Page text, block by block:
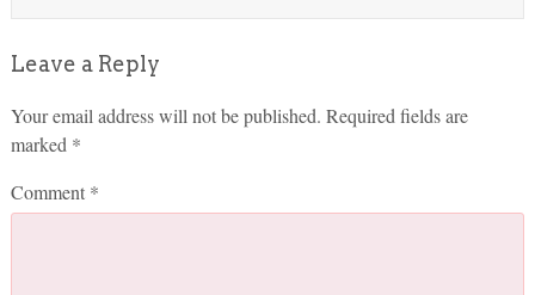
Leave a Reply
Your email address will not be published. Required fields are
marked *
Comment *